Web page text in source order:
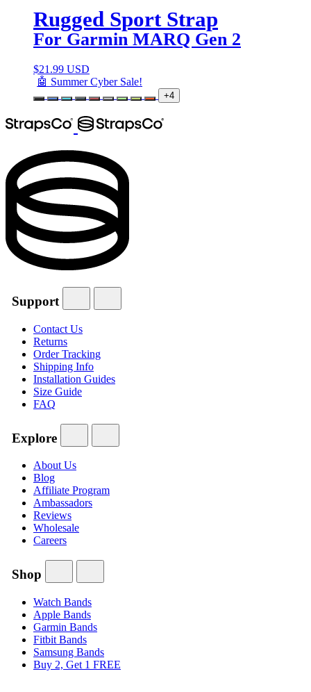
Rugged Sport Strap
For Garmin MARQ Gen 2
$21.99 USD
🤖 Summer Cyber Sale!
+4
Support
Contact Us
Returns
Order Tracking
Shipping Info
Installation Guides
Size Guide
FAQ
Explore
About Us
Blog
Affiliate Program
Ambassadors
Reviews
Wholesale
Careers
Shop
Watch Bands
Apple Bands
Garmin Bands
Fitbit Bands
Samsung Bands
Buy 2, Get 1 FREE